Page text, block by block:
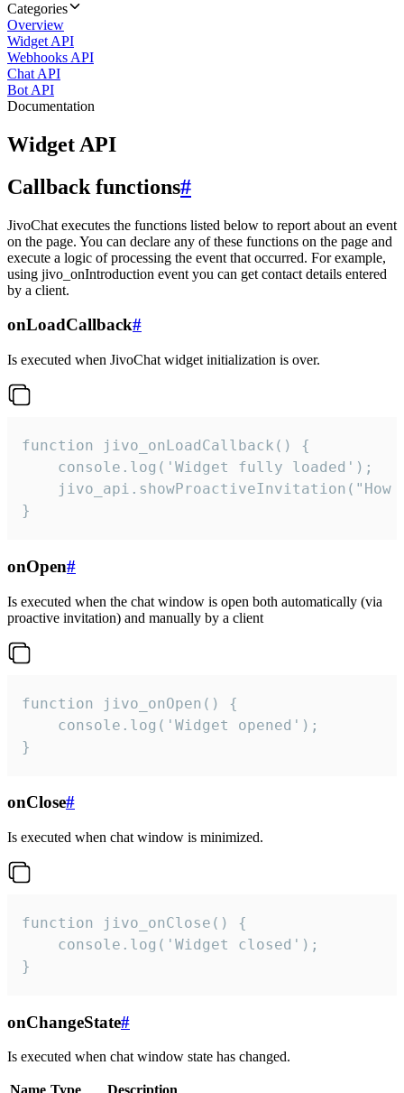
Categories
Overview
Widget API
Webhooks API
Chat API
Bot API
Documentation
Widget API
Callback functions#
JivoChat executes the functions listed below to report about an event
on the page. You can declare any of these functions on the page and
execute a logic of processing the event that occurred. For example,
using jivo_onIntroduction event you can get contact details entered
by a client.
onLoadCallback#
Is executed when JivoChat widget initialization is over.
function jivo_onLoadCallback() {
    console.log('Widget fully loaded');
jivo_api.showProactiveInvitation("How
}
onOpen#
Is executed when the chat window is open both automatically (via
proactive invitation) and manually by a client
function jivo_onOpen() {
    console.log('Widget opened');
}
onClose#
Is executed when chat window is minimized.
function jivo_onClose() {
    console.log('Widget closed');
}
onChangeState#
Is executed when chat window state has changed.